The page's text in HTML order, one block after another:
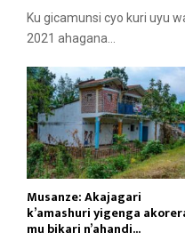
Ku gicamunsi cyo kuri uyu
2021 ahagana...
Musanze: Akajagari
k’amashuri yigenga
mu bikari n’ahandi...